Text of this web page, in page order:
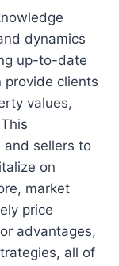
dynamics
up-to-date
provide clients
values,
and sellers to
on
market
price
advantages,
all of